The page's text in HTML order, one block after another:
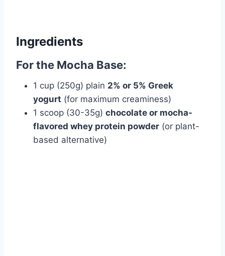
Ingredients
For the Mocha Base:
1 cup (250g) plain 2% or 5% Greek
yogurt (for maximum creaminess)
1 scoop (30-35g) chocolate or mocha-
flavored whey protein powder (or plant-
based alternative)